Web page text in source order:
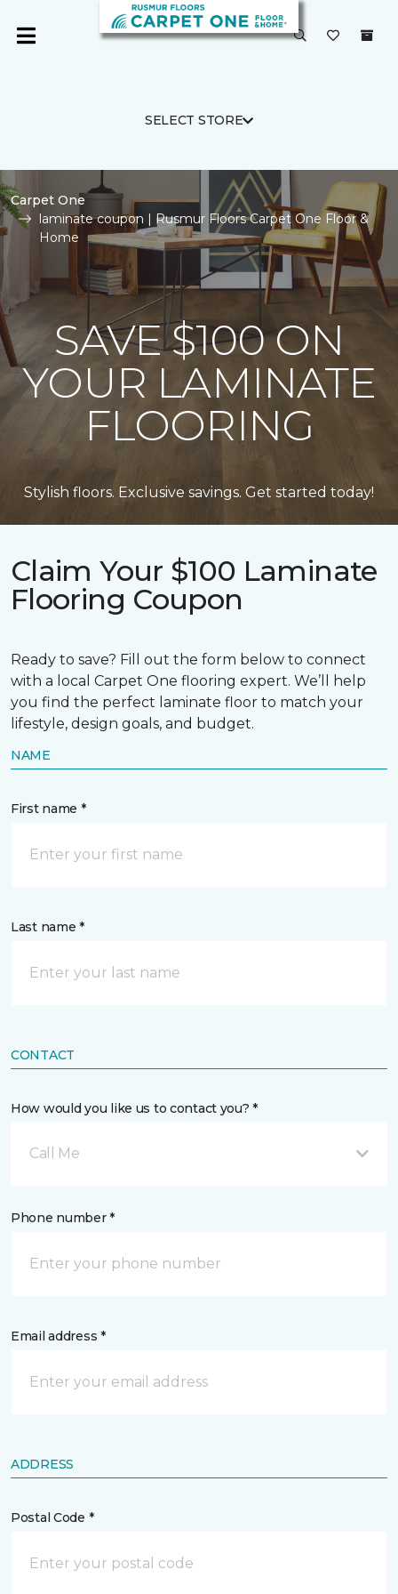
SELECT STORE
Carpet One
laminate coupon | Rusmur Floors Carpet One Floor &
Home
SAVE $100 ON
YOUR LAMINATE
FLOORING
Stylish floors. Exclusive savings. Get started today!
Claim Your $100 Laminate
Flooring Coupon
Ready to save? Fill out the form below to connect
with a local Carpet One flooring expert. We’ll help
you find the perfect laminate floor to match your
lifestyle, design goals, and budget.
NAME
First name *
Last name *
CONTACT
How would you like us to contact you? *
Call Me
Phone number *
Email address *
ADDRESS
Postal Code *